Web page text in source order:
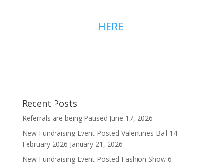
HERE
Recent Posts
Referrals are being Paused June 17, 2026
New Fundraising Event Posted Valentines Ball 14
February 2026 January 21, 2026
New Fundraising Event Posted Fashion Show 6